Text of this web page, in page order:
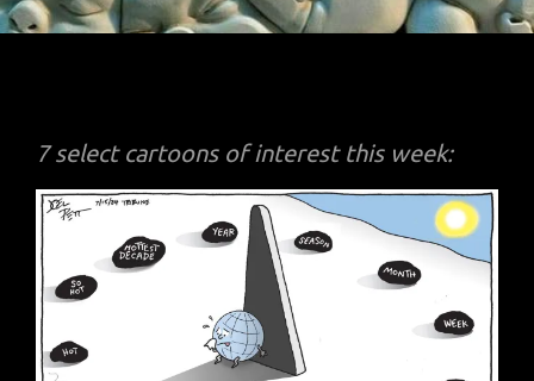
7 select cartoons of interest this week: